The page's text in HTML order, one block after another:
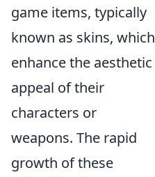
game items, typically
known as skins, which
enhance the aesthetic
appeal of their
characters or
weapons. The rapid
growth of these